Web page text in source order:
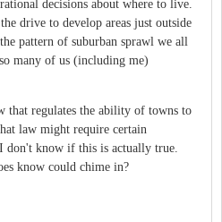
decisions about where to live.
drive to develop areas just outside
pattern of suburban sprawl we all
many of us (including me)
that regulates the ability of towns to
law might require certain
don't know if this is actually true.
know could chime in?